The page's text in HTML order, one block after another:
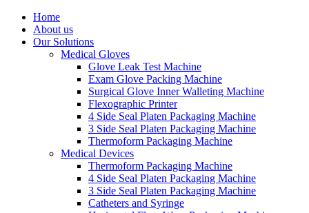
Home
About us
Our Solutions
Medical Gloves
Glove Leak Test Machine
Exam Glove Packing Machine
Surgical Glove Inner Walleting Machine
Flexographic Printer
4 Side Seal Platen Packaging Machine
3 Side Seal Platen Packaging Machine
Thermoform Packaging Machine
Medical Devices
Thermoform Packaging Machine
4 Side Seal Platen Packaging Machine
3 Side Seal Platen Packaging Machine
Catheters and Syringe